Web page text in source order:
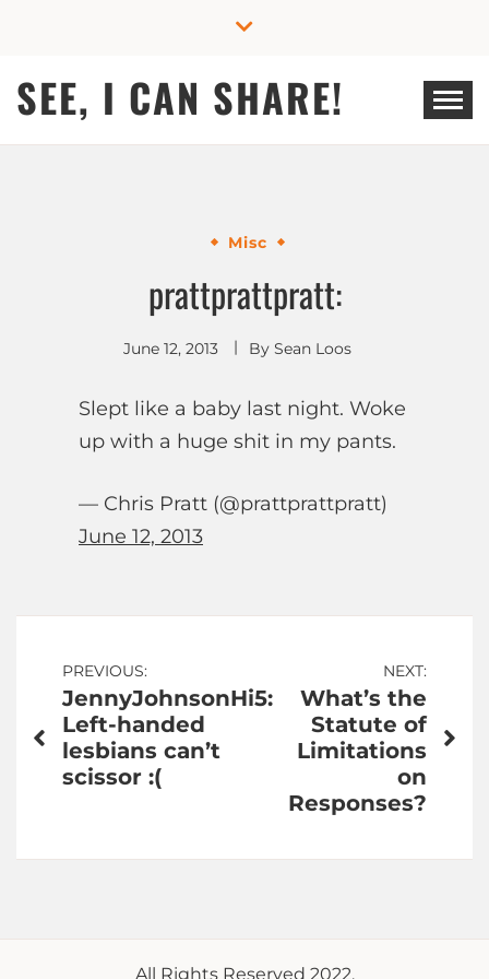
SEE, I CAN SHARE!
Misc
prattprattpratt:
June 12, 2013 By Sean Loos
Slept like a baby last night. Woke
up with a huge shit in my pants.
— Chris Pratt (@prattprattpratt)
June 12, 2013
Post
navigation
PREVIOUS:
JennyJohnsonHi5:
Left-handed
lesbians can’t
scissor :(
NEXT:
What’s the
Statute of
Limitations
on
Responses?
All Rights Reserved 2022.